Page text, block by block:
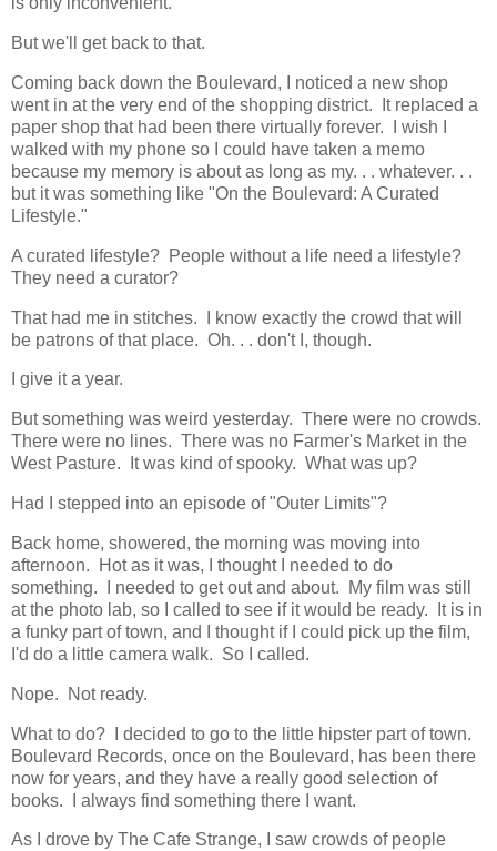
But we'll get back to that.
Coming back down the Boulevard, I noticed a new shop
went in at the very end of the shopping district. It replaced a
paper shop that had been there virtually forever. I wish I
walked with my phone so I could have taken a memo
because my memory is about as long as my. . . whatever. . .
but it was something like "On the Boulevard: A Curated
Lifestyle."
A curated lifestyle? People without a life need a lifestyle?
They need a curator?
That had me in stitches. I know exactly the crowd that will
be patrons of that place. Oh. . . don't I, though.
I give it a year.
But something was weird yesterday. There were no crowds.
There were no lines. There was no Farmer's Market in the
West Pasture. It was kind of spooky. What was up?
Had I stepped into an episode of "Outer Limits"?
Back home, showered, the morning was moving into
afternoon. Hot as it was, I thought I needed to do
something. I needed to get out and about. My film was still
at the photo lab, so I called to see if it would be ready. It is in
a funky part of town, and I thought if I could pick up the film,
I'd do a little camera walk. So I called.
Nope. Not ready.
What to do? I decided to go to the little hipster part of town.
Boulevard Records, once on the Boulevard, has been there
now for years, and they have a really good selection of
books. I always find something there I want.
As I drove by The Cafe Strange, I saw crowds of people